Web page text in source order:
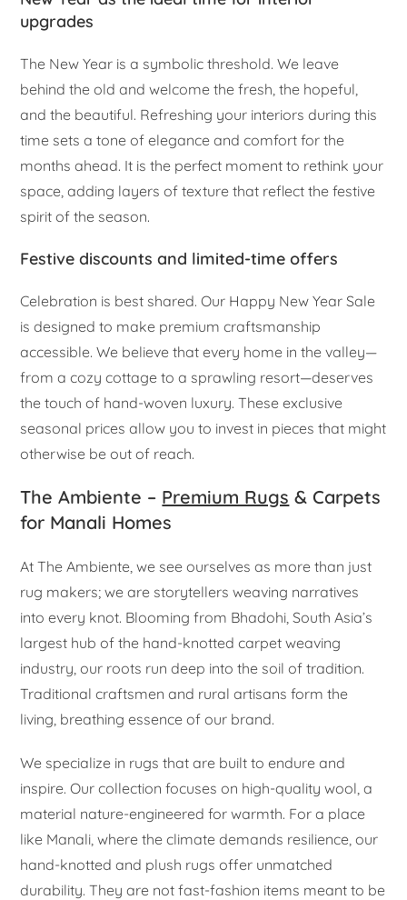
upgrades
The New Year is a symbolic threshold. We leave
behind the old and welcome the fresh, the hopeful,
and the beautiful. Refreshing your interiors during this
time sets a tone of elegance and comfort for the
months ahead. It is the perfect moment to rethink your
space, adding layers of texture that reflect the festive
spirit of the season.
Festive discounts and limited-time offers
Celebration is best shared. Our Happy New Year Sale
is designed to make premium craftsmanship
accessible. We believe that every home in the valley—
from a cozy cottage to a sprawling resort—deserves
the touch of hand-woven luxury. These exclusive
seasonal prices allow you to invest in pieces that might
otherwise be out of reach.
The Ambiente – Premium Rugs & Carpets
for Manali Homes
At The Ambiente, we see ourselves as more than just
rug makers; we are storytellers weaving narratives
into every knot. Blooming from Bhadohi, South Asia’s
largest hub of the hand-knotted carpet weaving
industry, our roots run deep into the soil of tradition.
Traditional craftsmen and rural artisans form the
living, breathing essence of our brand.
We specialize in rugs that are built to endure and
inspire. Our collection focuses on high-quality wool, a
material nature-engineered for warmth. For a place
like Manali, where the climate demands resilience, our
hand-knotted and plush rugs offer unmatched
durability. They are not fast-fashion items meant to be